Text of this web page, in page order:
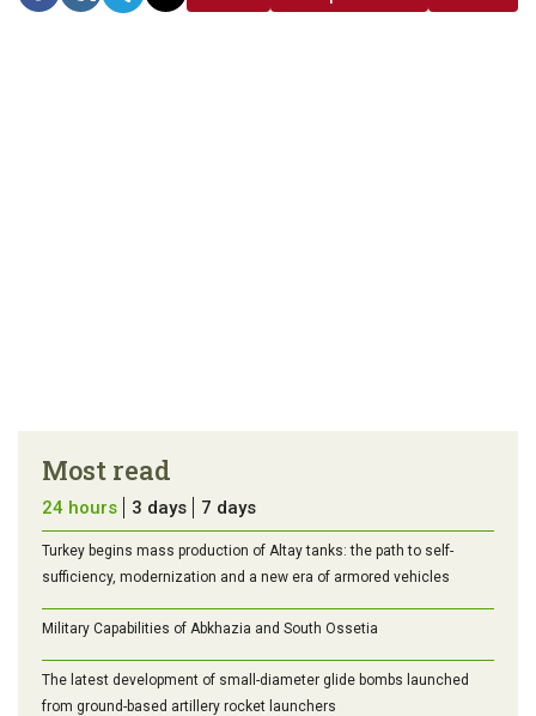
Most read
24 hours 3 days 7 days
Turkey begins mass production of Altay tanks: the path to self-
sufficiency, modernization and a new era of armored vehicles
Military Capabilities of Abkhazia and South Ossetia
The latest development of small-diameter glide bombs launched
from ground-based artillery rocket launchers